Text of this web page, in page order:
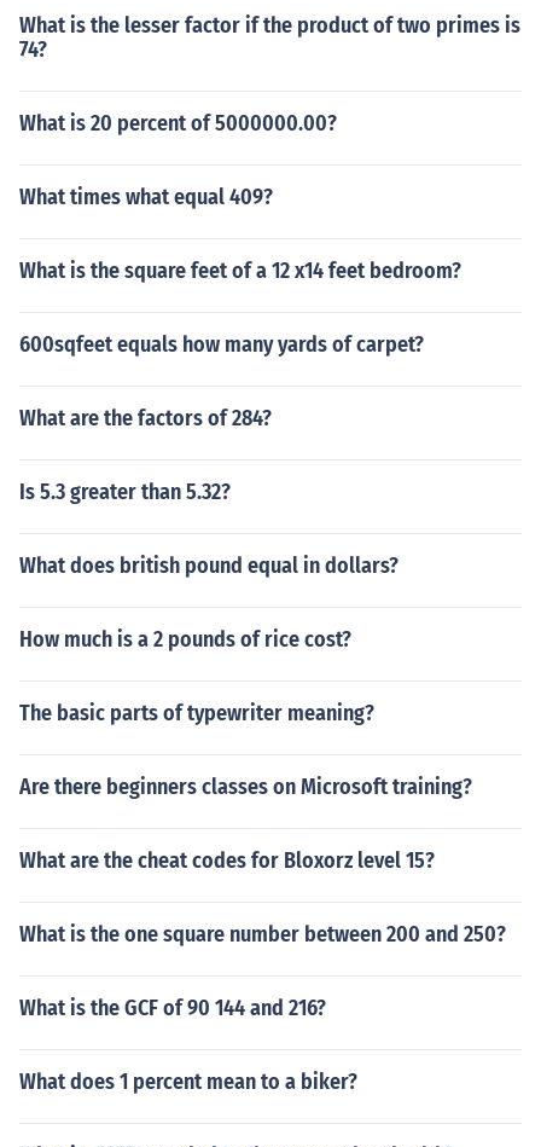
What is the lesser factor if the product of two primes is
74?
What is 20 percent of 5000000.00?
What times what equal 409?
What is the square feet of a 12 x14 feet bedroom?
600sqfeet equals how many yards of carpet?
What are the factors of 284?
Is 5.3 greater than 5.32?
What does british pound equal in dollars?
How much is a 2 pounds of rice cost?
The basic parts of typewriter meaning?
Are there beginners classes on Microsoft training?
What are the cheat codes for Bloxorz level 15?
What is the one square number between 200 and 250?
What is the GCF of 90 144 and 216?
What does 1 percent mean to a biker?